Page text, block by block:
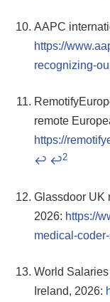
AAPC
https://
recognizing-
remote
https://
↩ ↩2
Glassdoor UK
2026: https://
medical-
World
Ireland, 2026: